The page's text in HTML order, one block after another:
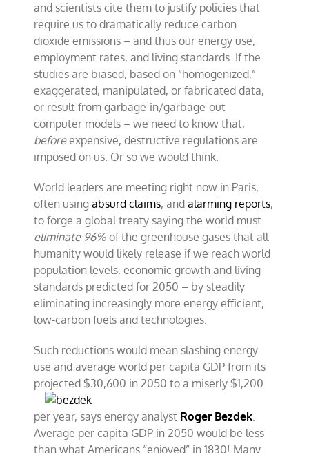
and scientists cite them to justify policies that
require us to dramatically reduce carbon
dioxide emissions – and thus our energy use,
employment rates, and living standards. If the
studies are biased, based on “homogenized,”
exaggerated, manipulated, or fabricated data,
or result from garbage-in/garbage-out
computer models – we need to know that,
beforeexpensive, destructive regulations are
imposed on us. Or so we would think.
World leaders are meeting right now in Paris,
often usingabsurd claims, andalarming reports,
to forge a global treaty saying the world must
eliminate 96% of the greenhouse gases that all
humanity would likely release if we reach world
population levels, economic growth and living
standards predicted for 2050 – by steadily
eliminating increasingly more energy efficient,
low-carbon fuels and technologies.
Such reductions would mean slashing energy
use and average world per capita GDP from its
projected $30,600 in 2050 to a miserly$1,200
per year, says energy analyst Roger Bezdek.
Average per capita GDP in 2050 would be less
than what Americans “enjoyed” in 1830! Many